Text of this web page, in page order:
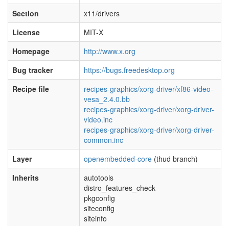
Section
x11/drivers
License
MIT-X
Homepage
http://www.x.org
Bug tracker
https://bugs.freedesktop.org
Recipe file
recipes-graphics/xorg-driver/xf86-video-
vesa_2.4.0.bb
recipes-graphics/xorg-driver/xorg-driver-
video.inc
recipes-graphics/xorg-driver/xorg-driver-
common.inc
Layer
openembedded-core (thud branch)
Inherits
autotools
distro_features_check
pkgconfig
siteconfig
siteinfo